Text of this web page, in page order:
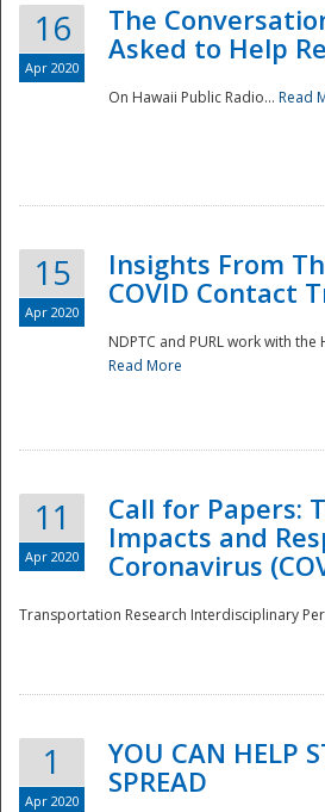
16
Apr 2020
The
Asked to Help
On Hawaii Public Radio... Read
15
Apr 2020
Insights From
COVID Contact
NDPTC and PURL work with
Read More
11
Apr 2020
Call for Papers:
Impacts and
Coronavirus
Transportation Research Interdisciplinary
1
Apr 2020
YOU CAN HELP
SPREAD